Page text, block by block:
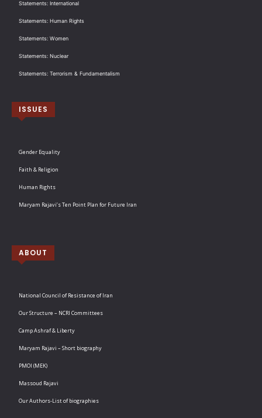
Statements: International
Statements: Human Rights
Statements: Women
Statements: Nuclear
Statements: Terrorism & Fundamentalism
ISSUES
Gender Equality
Faith & Religion
Human Rights
Maryam Rajavi’s Ten Point Plan for Future Iran
ABOUT
National Council of Resistance of Iran
Our Structure – NCRI Committees
Camp Ashraf & Liberty
Maryam Rajavi – Short biography
PMOI (MEK)
Massoud Rajavi
Our Authors-List of biographies